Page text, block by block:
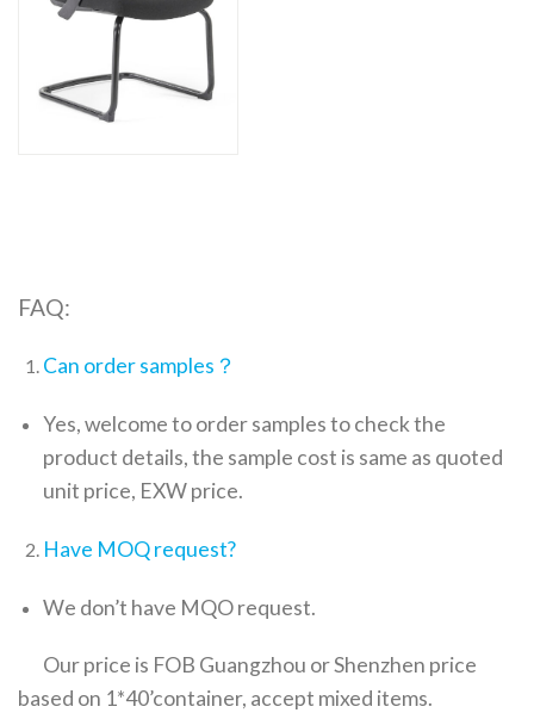
FAQ:
Can order samples？
Yes, welcome to order samples to check the
product details, the sample cost is same as quoted
unit price, EXW price.
Have MOQ request?
We don’t have MQO request.
Our price is FOB Guangzhou or Shenzhen price
based on 1*40’container, accept mixed items.